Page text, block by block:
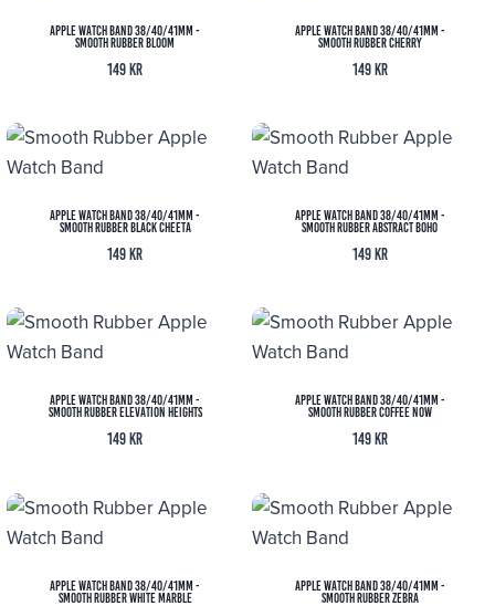
Apple Watch Band 38/40/41MM -
Smooth Rubber Bloom
149 kr
Apple Watch Band 38/40/41MM -
Smooth Rubber Cherry
149 kr
Apple Watch Band 38/40/41MM -
Smooth Rubber Black Cheeta
149 kr
Apple Watch Band 38/40/41MM -
Smooth Rubber Abstract Boho
149 kr
Apple Watch Band 38/40/41MM -
Smooth Rubber Elevation Heights
149 kr
Apple Watch Band 38/40/41MM -
Smooth Rubber Coffee Now
149 kr
Apple Watch Band 38/40/41MM -
Smooth Rubber White Marble
Apple Watch Band 38/40/41MM -
Smooth Rubber Zebra